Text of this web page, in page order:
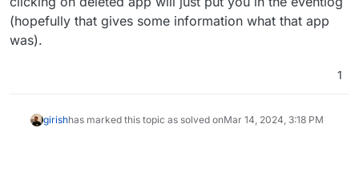
(hopefully that gives some information what that app
was).
1
girishhas marked this topic as solved onMar 14, 2024, 3:18 PM